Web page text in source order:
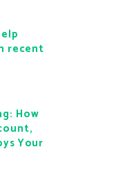
recent
How
Your